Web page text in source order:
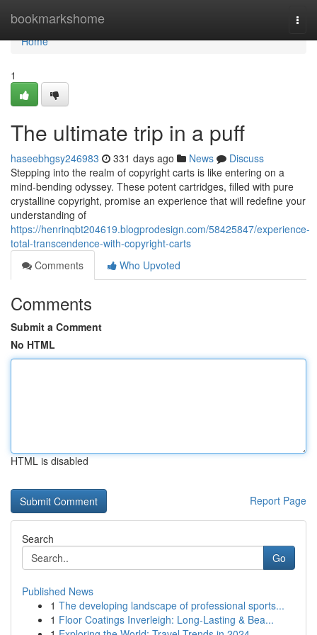
bookmarkshome
Home
Home
1
The ultimate trip in a puff
haseebhgsy246983 331 days ago News
Discuss
Stepping into the realm of copyright carts is like entering on a
mind-bending odyssey. These potent cartridges, filled with pure
crystalline copyright, promise an experience that will redefine your
understanding of
https://henrinqbt204619.blogprodesign.com/58425847/experience-
total-transcendence-with-copyright-carts
Comments
Who Upvoted
Comments
Submit a Comment
No HTML
HTML is disabled
Report Page
Search
Go
Published News
1 The developing landscape of professional sports...
1 Floor Coatings Inverleigh: Long-Lasting & Bea...